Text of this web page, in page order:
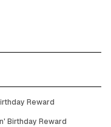
Reward
Birthday Reward